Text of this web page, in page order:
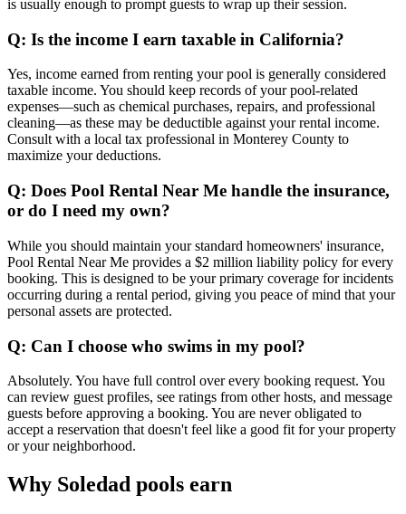
is usually enough to prompt guests to wrap up their session.
Q: Is the income I earn taxable in California?
Yes, income earned from renting your pool is generally considered
taxable income. You should keep records of your pool-related
expenses—such as chemical purchases, repairs, and professional
cleaning—as these may be deductible against your rental income.
Consult with a local tax professional in Monterey County to
maximize your deductions.
Q: Does Pool Rental Near Me handle the insurance,
or do I need my own?
While you should maintain your standard homeowners' insurance,
Pool Rental Near Me provides a $2 million liability policy for every
booking. This is designed to be your primary coverage for incidents
occurring during a rental period, giving you peace of mind that your
personal assets are protected.
Q: Can I choose who swims in my pool?
Absolutely. You have full control over every booking request. You
can review guest profiles, see ratings from other hosts, and message
guests before approving a booking. You are never obligated to
accept a reservation that doesn't feel like a good fit for your property
or your neighborhood.
Why Soledad pools earn